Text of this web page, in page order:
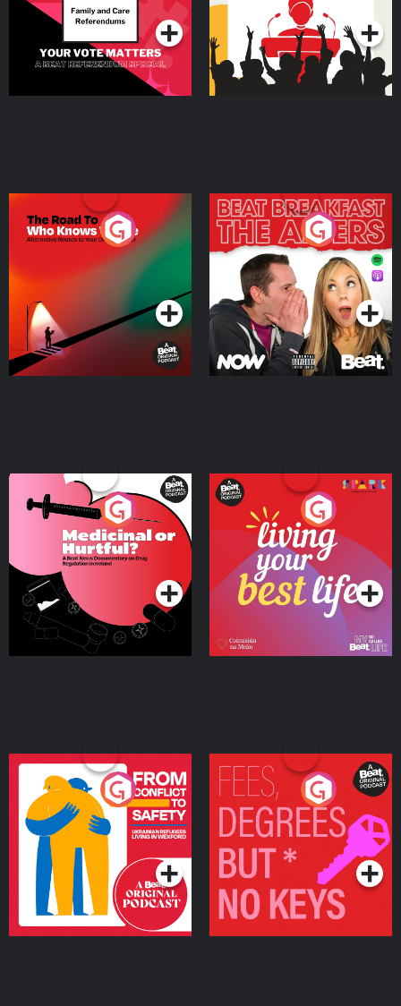
The Road To Who Knows
Where
Podcast Series
The Afters
Podcast Series
Medicinal or Hurtful? A
Beat News Documentary
on Drug Regulation in
IrelandPodcast Series
Living Your Best Life
Podcast Series
From Conflict to Safety:
Ukrainian Refugees
Living in Wexford
Podcast Series
Fees Degrees but No
Keys
Podcast Series